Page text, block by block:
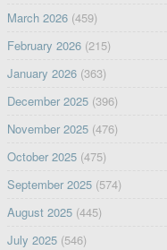
March 2026(459)
February 2026(215)
January 2026(363)
December 2025(396)
November 2025(476)
October 2025(475)
September 2025(574)
August 2025(445)
July 2025(546)